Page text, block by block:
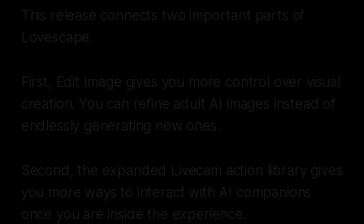
This release connects two important parts of
Lovescape.
First, Edit Image gives you more control over visual
creation. You can refine adult AI images instead of
endlessly generating new ones.
Second, the expanded Livecam action library gives
you more ways to interact with AI companions
once you are inside the experience.